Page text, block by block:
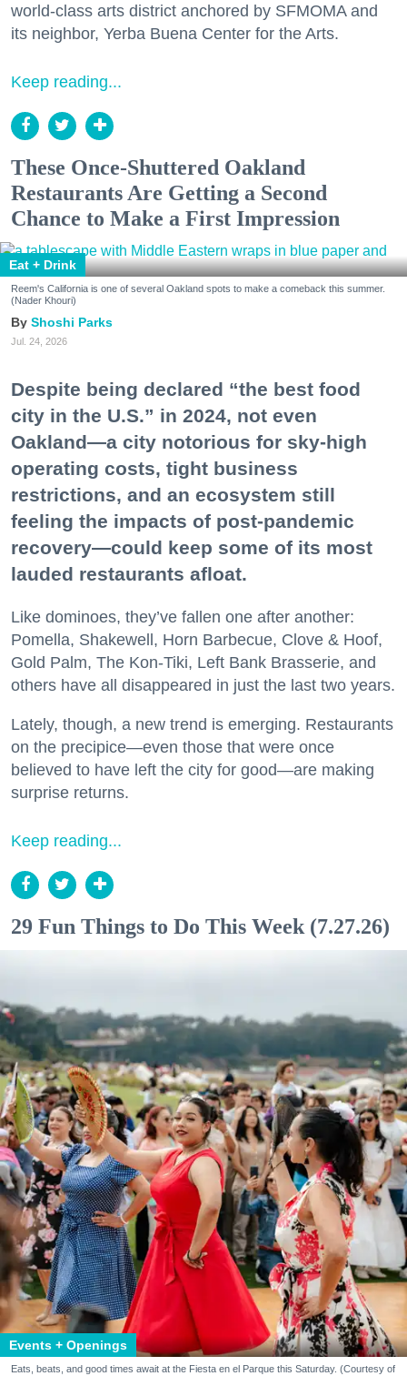
world-class arts district anchored by SFMOMA and
its neighbor, Yerba Buena Center for the Arts.
Keep reading...
These Once-Shuttered Oakland
Restaurants Are Getting a Second
Chance to Make a First Impression
Eat + Drink
Reem's California is one of several Oakland spots to make a comeback this summer.
(Nader Khouri)
Shoshi Parks
Jul. 24, 2026
Despite being declared “the best food
city in the U.S.” in 2024, not even
Oakland—a city notorious for sky-high
operating costs, tight business
restrictions, and an ecosystem still
feeling the impacts of post-pandemic
recovery—could keep some of its most
lauded restaurants afloat.
Like dominoes, they’ve fallen one after another:
Pomella, Shakewell, Horn Barbecue, Clove & Hoof,
Gold Palm, The Kon-Tiki, Left Bank Brasserie, and
others have all disappeared in just the last two years.
Lately, though, a new trend is emerging. Restaurants
on the precipice—even those that were once
believed to have left the city for good—are making
surprise returns.
Keep reading...
29 Fun Things to Do This Week (7.27.26)
Events + Openings
Eats, beats, and good times await at the Fiesta en el Parque this Saturday. (Courtesy of